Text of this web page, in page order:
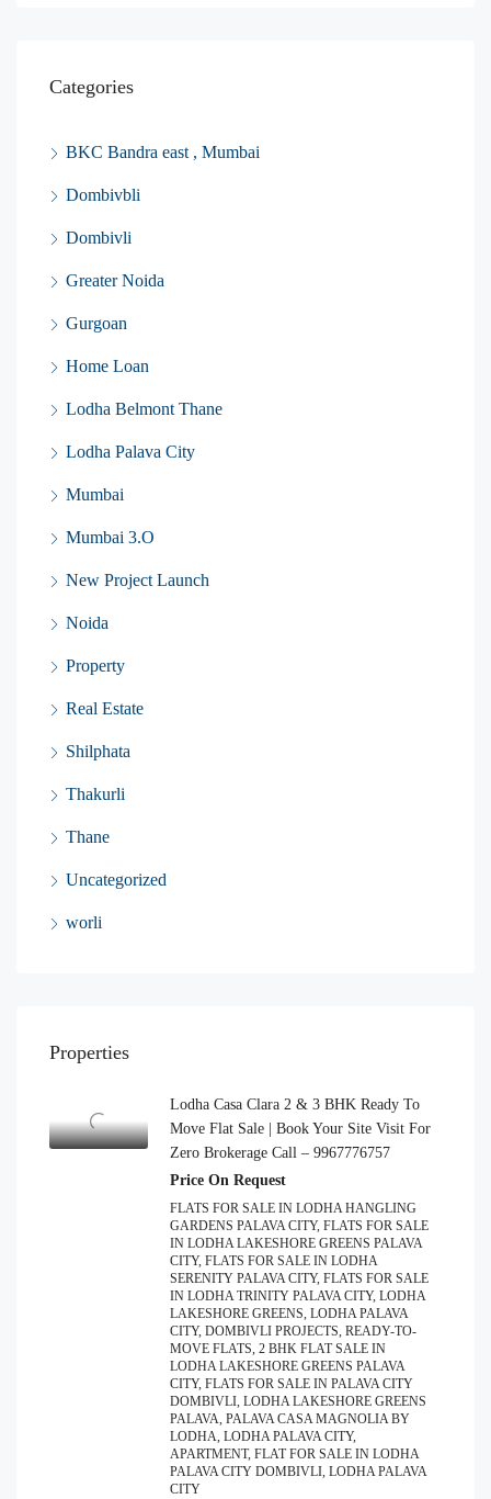
Categories
BKC Bandra east , Mumbai
Dombivbli
Dombivli
Greater Noida
Gurgoan
Home Loan
Lodha Belmont Thane
Lodha Palava City
Mumbai
Mumbai 3.O
New Project Launch
Noida
Property
Real Estate
Shilphata
Thakurli
Thane
Uncategorized
worli
Properties
Lodha Casa Clara 2 & 3 BHK Ready To
Move Flat Sale | Book Your Site Visit For
Zero Brokerage Call – 9967776757
Price On Request
FLATS FOR SALE IN LODHA HANGLING
GARDENS PALAVA CITY, FLATS FOR SALE
IN LODHA LAKESHORE GREENS PALAVA
CITY, FLATS FOR SALE IN LODHA
SERENITY PALAVA CITY, FLATS FOR SALE
IN LODHA TRINITY PALAVA CITY, LODHA
LAKESHORE GREENS, LODHA PALAVA
CITY, DOMBIVLI PROJECTS, READY-TO-
MOVE FLATS, 2 BHK FLAT SALE IN
LODHA LAKESHORE GREENS PALAVA
CITY, FLATS FOR SALE IN PALAVA CITY
DOMBIVLI, LODHA LAKESHORE GREENS
PALAVA, PALAVA CASA MAGNOLIA BY
LODHA, LODHA PALAVA CITY,
APARTMENT, FLAT FOR SALE IN LODHA
PALAVA CITY DOMBIVLI, LODHA PALAVA
CITY